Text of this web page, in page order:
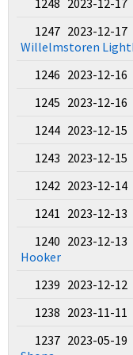
1248 2023-12-17
1247 2023-12-17
Willelmstoren
1246 2023-12-16
1245 2023-12-16
1244 2023-12-15
1243 2023-12-15
1242 2023-12-14
1241 2023-12-13
1240 2023-12-13
Hooker
1239 2023-12-12
1238 2023-11-11
1237 2023-05-19